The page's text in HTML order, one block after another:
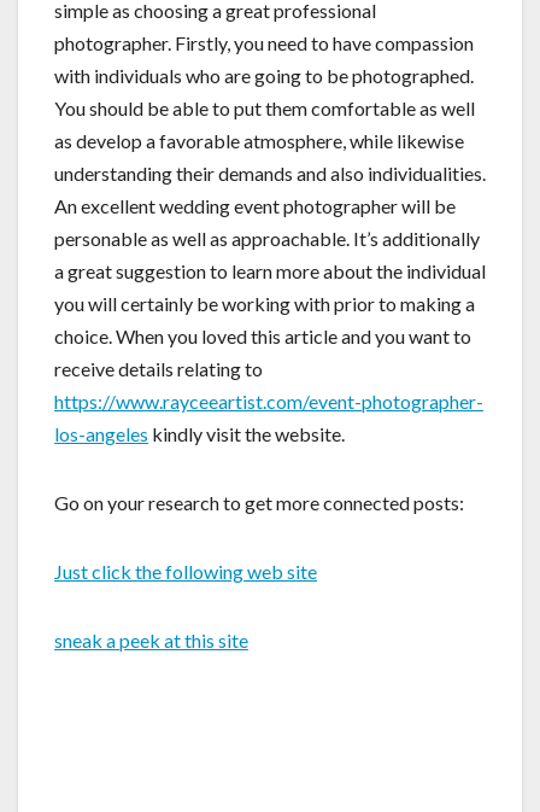
simple as choosing a great professional
photographer. Firstly, you need to have compassion
with individuals who are going to be photographed.
You should be able to put them comfortable as well
as develop a favorable atmosphere, while likewise
understanding their demands and also individualities.
An excellent wedding event photographer will be
personable as well as approachable. It’s additionally
a great suggestion to learn more about the individual
you will certainly be working with prior to making a
choice. When you loved this article and you want to
receive details relating to
https://www.rayceeartist.com/event-photographer-
los-angeles kindly visit the website.
Go on your research to get more connected posts:
Just click the following web site
sneak a peek at this site